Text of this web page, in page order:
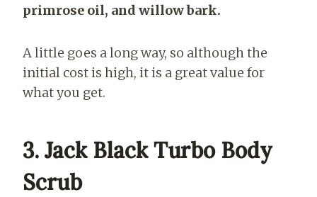
primrose oil, and willow bark.
A little goes a long way, so although the
initial cost is high, it is a great value for
what you get.
3. Jack Black Turbo Body
Scrub